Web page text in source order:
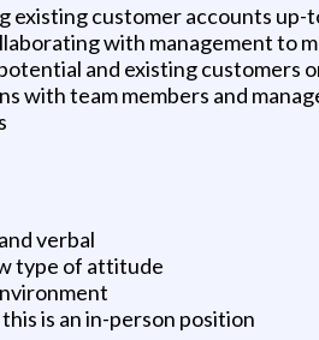
existing customer accounts up-
with management to
and existing customers
with team members and
verbal
type of attitude
is an in-person position